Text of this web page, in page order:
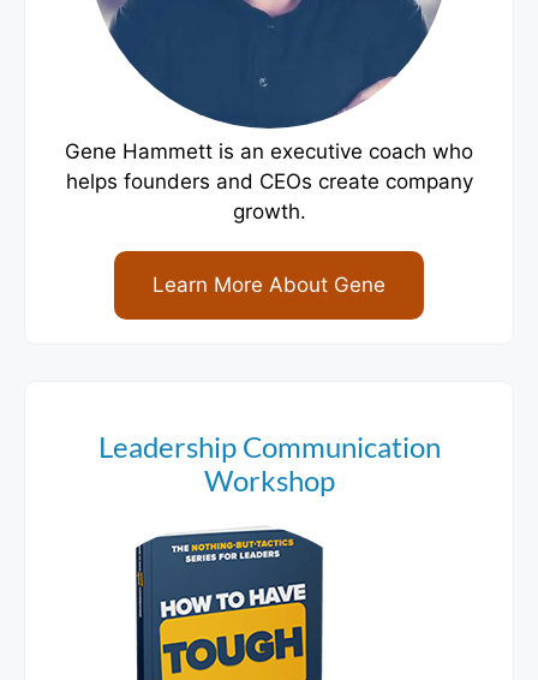
Gene Hammett is an executive coach who
helps founders and CEOs create company
growth.
Learn More About Gene
Leadership Communication
Workshop